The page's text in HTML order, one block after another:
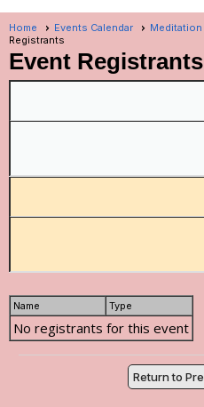
Home Events Calendar
Registrants
Event Registrants
Name Type
No registrants for this event
Return to